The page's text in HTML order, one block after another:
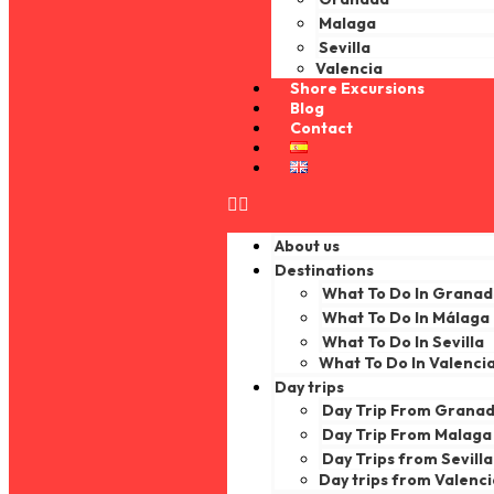
Malaga
Sevilla
Valencia
Shore Excursions
Blog
Contact
About us
Destinations
What To Do In
What To Do In Málaga
What To Do In Sevilla
What To Do In
Day trips
Day Trip From
Day Trip From Malaga
Day Trips from Sevilla
Day trips from